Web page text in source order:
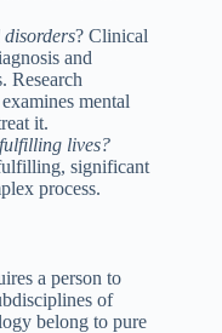
? Clinical
and
Research
mental
it.
lives?
significant
process.
a person to
of
belong to pure